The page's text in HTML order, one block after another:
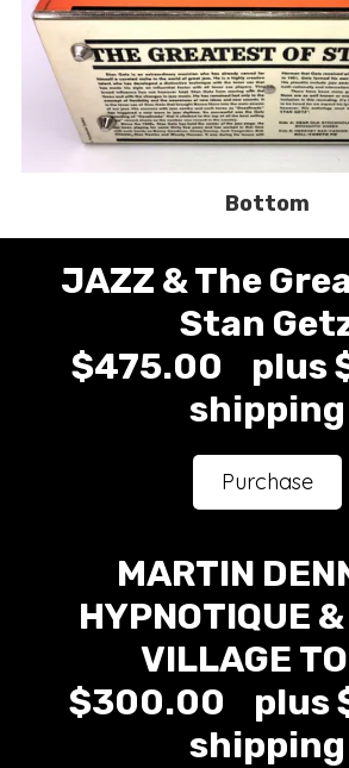
Bottom
JAZZ & The
Stan
$475.00 plus
shipping
Purchase
MARTIN
HYPNOTIQUE
VILLAGE
$300.00 plus
shipping